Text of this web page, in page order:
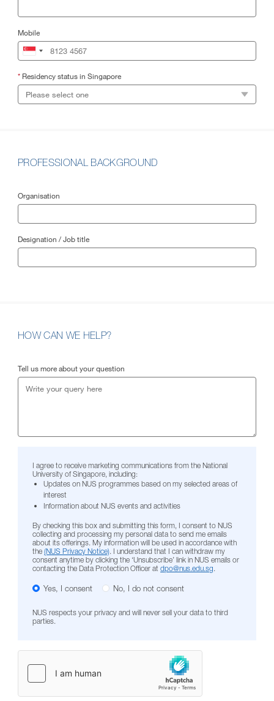
Mobile
* Residency status in Singapore
PROFESSIONAL BACKGROUND
Organisation
Designation / Job title
HOW CAN WE HELP?
Tell us more about your question
I agree to receive marketing communications from the National
University of Singapore, including:
Updates on NUS programmes based on my selected areas of
interest
Information about NUS events and activities
By checking this box and submitting this form, I consent to NUS
collecting and processing my personal data to send me emails
about its offerings. My information will be used in accordance with
the(NUS Privacy Notice). I understand that I can withdraw my
consent anytime by clicking the ‘Unsubscribe’ link in NUS emails or
contacting the Data Protection Officer atdpo@nus.edu.sg.
Yes, I consent No, I do not consent
NUS respects your privacy and will never sell your data to third
parties.